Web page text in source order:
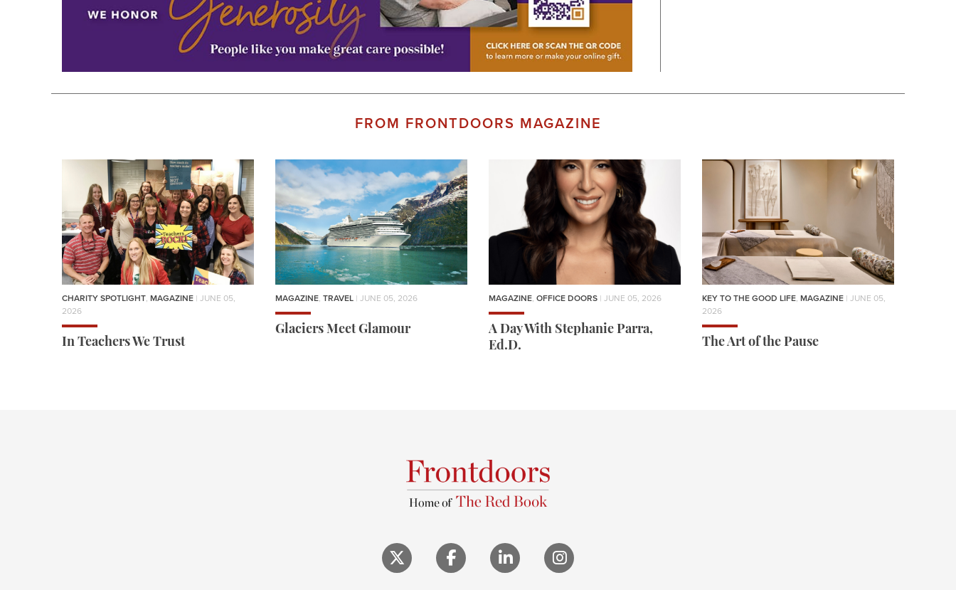
FROM FRONTDOORS MAGAZINE
CHARITY SPOTLIGHT, MAGAZINE | JUNE 05,
2026
In Teachers We Trust
MAGAZINE, TRAVEL | JUNE 05, 2026
Glaciers Meet Glamour
MAGAZINE, OFFICE DOORS | JUNE 05, 2026
A Day With Stephanie Parra,
Ed.D.
KEY TO THE GOOD LIFE, MAGAZINE | JUNE 05,
2026
The Art of the Pause